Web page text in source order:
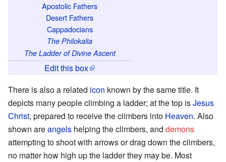
Apostolic Fathers
Desert Fathers
Cappadocians
The Philokalia
The Ladder of Divine Ascent
Edit this box
There is also a related icon known by the same title. It
depicts many people climbing a ladder; at the top isJesus
Christ, prepared to receive the climbers into Heaven. Also
shown areangels helping the climbers, and demons
attempting to shoot with arrows or drag down the climbers,
no matter how high up the ladder they may be. Most